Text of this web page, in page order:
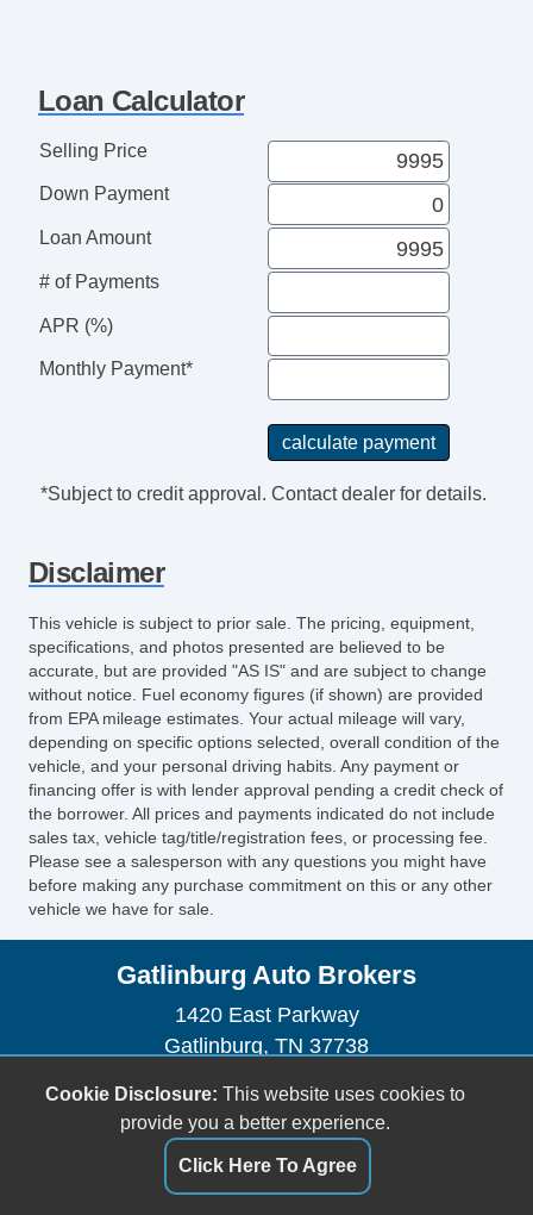
Trip Computer
AM/FM Radio
CD Player
CD Changer
Second Row Sound Controls
Subwoofer
Driver MultiAdjustable Power Seat
Front Heated Seat
Front Power Memory Seat
Passenger MultiAdjustable Power Seat
Cargo Area Tiedowns
Load Bearing Exterior Rack
Power Sunroof
Manual Sunroof
Automatic Headlights
Daytime Running Lights
Fog Lights
Running Boards
Front Air Dam
Skid Plate
Splash Guards
Alloy Wheels
Full Size Spare Tire
Power Windows
Heated Exterior Mirror
Power Adjustable Exterior Mirror
Deep Tinted Glass
Interval Wipers
Rain Sensing Wipers
Loan Calculator
Selling Price
Down Payment
Loan Amount
# of Payments
APR (%)
Monthly Payment*
*Subject to credit approval. Contact dealer for details.
Disclaimer
This vehicle is subject to prior sale. The pricing, equipment,
specifications, and photos presented are believed to be
accurate, but are provided "AS IS" and are subject to change
without notice. Fuel economy figures (if shown) are provided
from EPA mileage estimates. Your actual mileage will vary,
depending on specific options selected, overall condition of the
vehicle, and your personal driving habits. Any payment or
financing offer is with lender approval pending a credit check of
the borrower. All prices and payments indicated do not include
sales tax, vehicle tag/title/registration fees, or processing fee.
Please see a salesperson with any questions you might have
before making any purchase commitment on this or any other
vehicle we have for sale.
Gatlinburg Auto Brokers
1420 East Parkway
Gatlinburg, TN 37738
gatlinburgautobrokers@aol.com
Dealer Login
Cookie Disclosure: This website uses cookies to
provide you a better experience.
Click Here To Agree